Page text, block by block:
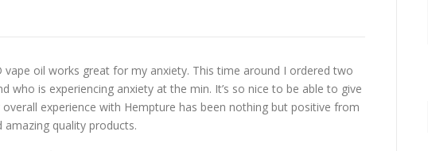
oil works great for my anxiety. This time around I ordered two
is experiencing anxiety at the min. It’s so nice to be able to give
experience with Hempture has been nothing but positive from
quality products.